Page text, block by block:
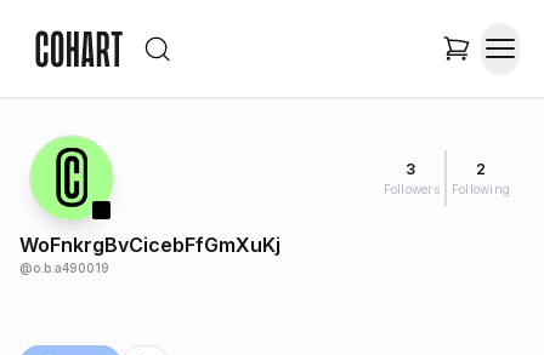
3
Followers
2
Following
WoFnkrgBvCicebFfGmXuKj
@o.b.a490019